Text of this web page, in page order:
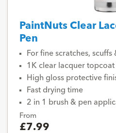
PaintNuts Clear
Pen
For fine scratches, scuffs
1K clear lacquer topcoat
High gloss protective
Fast drying time
2 in 1 brush & pen
From
£7.99